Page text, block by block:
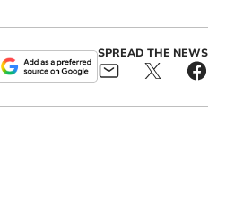
SPREAD THE NEWS